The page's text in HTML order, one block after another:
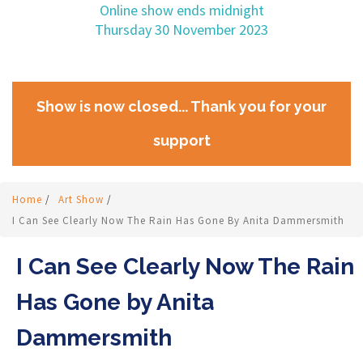
Online show ends midnight
Thursday 30 November 2023
Show is now closed... Thank you for your
support
Home / Art Show /
I Can See Clearly Now The Rain Has Gone By Anita Dammersmith
I Can See Clearly Now The Rain
Has Gone by Anita
Dammersmith